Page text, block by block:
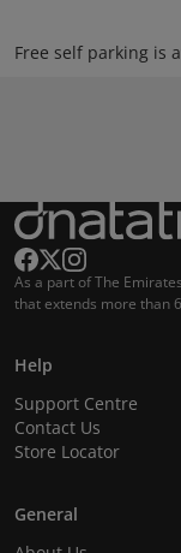
Free self parking is
As a part of The
that extends more than
Help
Support Centre
Contact Us
Store Locator
General